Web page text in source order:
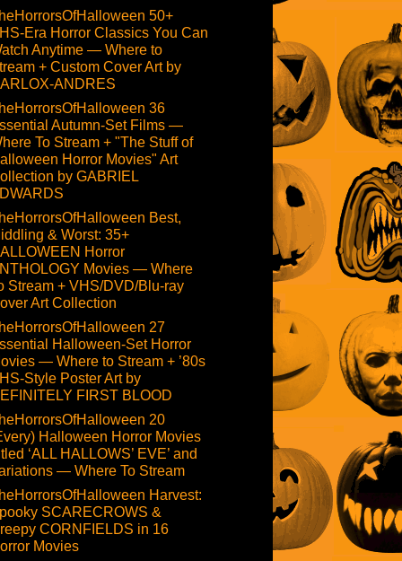
50+
Era Horror Classics You Can
Anytime — Where to
+ Custom Cover Art by
ANDRES
36
Autumn-Set Films —
To Stream + "The Stuff of
Horror Movies" Art
by GABRIEL
Best,
& Worst: 35+
Horror
Movies — Where
Stream + VHS/DVD/Blu-ray
Art Collection
27
Halloween-Set Horror
— Where to Stream + ’80s
Style Poster Art by
FIRST BLOOD
20
Halloween Horror Movies
‘ALL HALLOWS’ EVE’ and
— Where To Stream
Harvest:
SCARECROWS &
CORNFIELDS in 16
Movies